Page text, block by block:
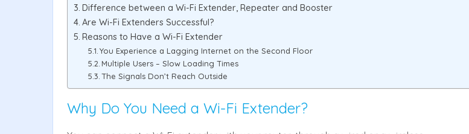
Difference between a Wi-Fi Extender, Repeater and Booster
Are Wi-Fi Extenders Successful?
Reasons to Have a Wi-Fi Extender
You Experience a Lagging Internet on the Second Floor
Multiple Users – Slow Loading Times
The Signals Don’t Reach Outside
Why Do You Need a Wi-Fi Extender?